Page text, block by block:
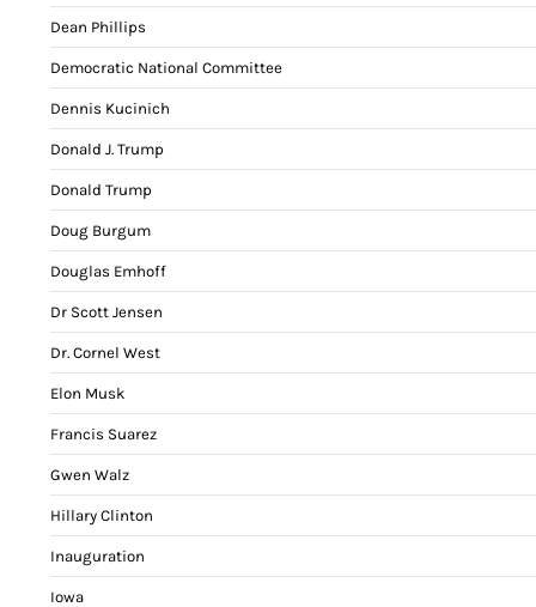
Dean Phillips
Democratic National Committee
Dennis Kucinich
Donald J. Trump
Donald Trump
Doug Burgum
Douglas Emhoff
Dr Scott Jensen
Dr. Cornel West
Elon Musk
Francis Suarez
Gwen Walz
Hillary Clinton
Inauguration
Iowa